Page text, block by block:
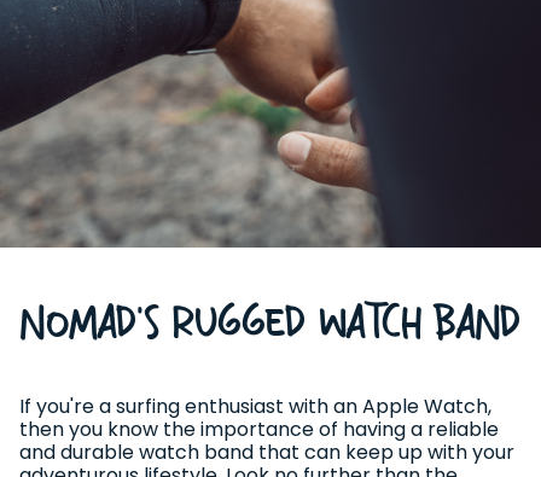
NOMAD's Rugged Watch Band
If you're a surfing enthusiast with an Apple Watch,
then you know the importance of having a reliable
and durable watch band that can keep up with your